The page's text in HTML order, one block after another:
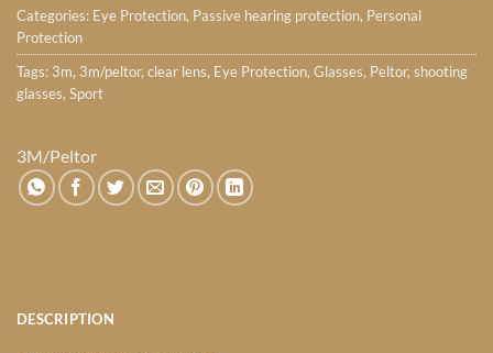
Categories: Eye Protection, Passive hearing protection, Personal
Protection
Tags: 3m, 3m/peltor, clear lens, Eye Protection, Glasses, Peltor, shooting
glasses, Sport
3M/Peltor
DESCRIPTION